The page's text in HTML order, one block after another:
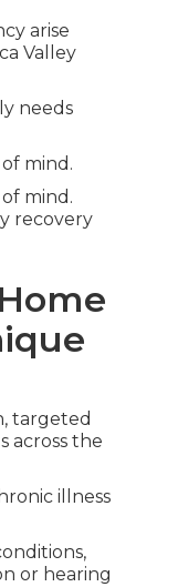
arise
Valley
needs
mind.
mind.
recovery
targeted
across the
illness
or hearing